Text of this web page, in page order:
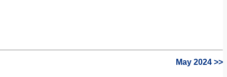
May 2024 >>